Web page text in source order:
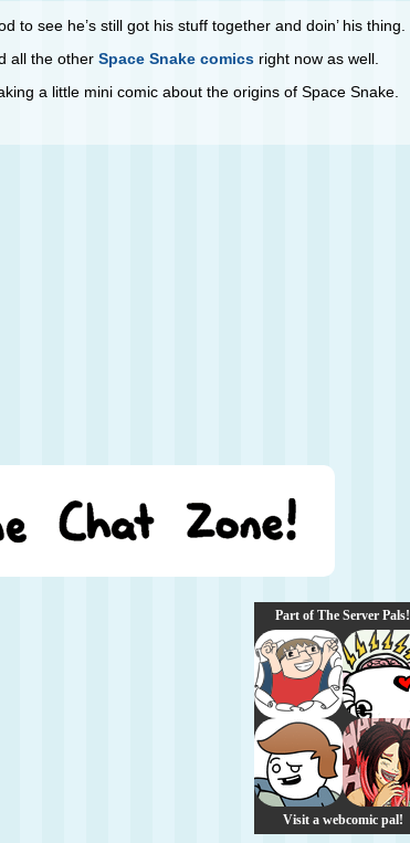
to see he’s still got his stuff together and doin’ his thing.
all the other Space Snake comics right now as well.
a little mini comic about the origins of Space Snake.
Part of The Server Pals!
Visit a webcomic pal!